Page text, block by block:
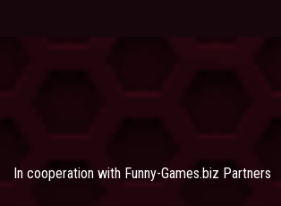
In cooperation with Funny-Games.biz Partners